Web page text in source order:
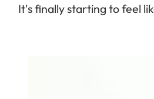
It's finally starting to feel